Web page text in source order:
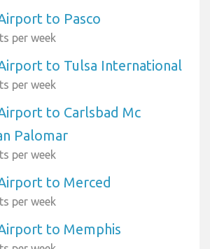
to Pasco
per week
to Tulsa International
per week
to Carlsbad Mc
Palomar
per week
to Merced
per week
to Memphis